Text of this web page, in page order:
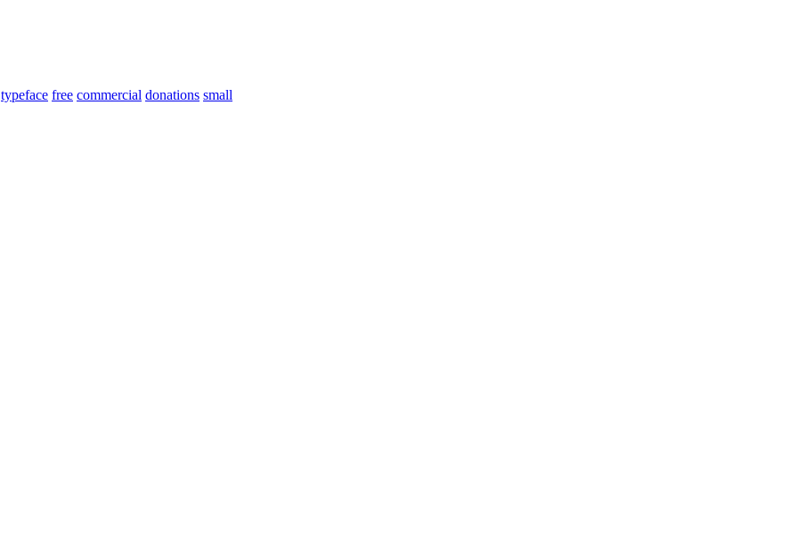
typeface free commercial donations small